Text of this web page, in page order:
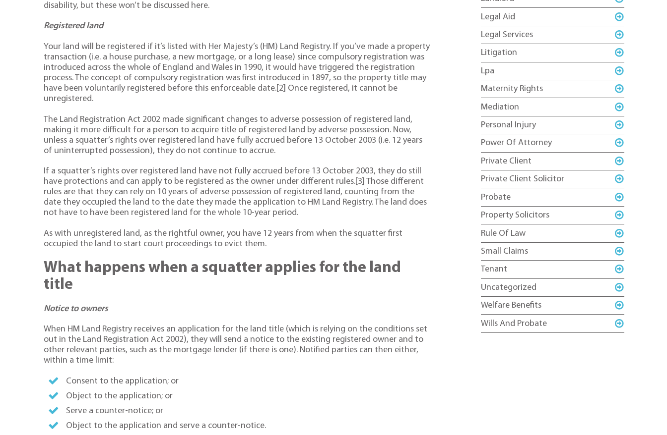
disability, but these won’t be discussed here.
Registered land
Your land will be registered if it’s listed with Her Majesty’s (HM) Land Registry. If you’ve made a property
transaction (i.e. a house purchase, a new mortgage, or a long lease) since compulsory registration was
introduced across the whole of England and Wales in 1990, it would have triggered the registration
process. The concept of compulsory registration was first introduced in 1897, so the property title may
have been voluntarily registered before this enforceable date.[2] Once registered, it cannot be
unregistered.
The Land Registration Act 2002 made significant changes to adverse possession of registered land,
making it more difficult for a person to acquire title of registered land by adverse possession. Now,
unless a squatter’s rights over registered land have fully accrued before 13 October 2003 (i.e. 12 years
of uninterrupted possession), they do not continue to accrue.
If a squatter’s rights over registered land have not fully accrued before 13 October 2003, they do still
have protections and can apply to be registered as the owner under different rules.[3] Those different
rules are that they can rely on 10 years of adverse possession of registered land, counting from the
date they occupied the land to the date they made the application to HM Land Registry. The land does
not have to have been registered land for the whole 10-year period.
As with unregistered land, as the rightful owner, you have 12 years from when the squatter first
occupied the land to start court proceedings to evict them.
What happens when a squatter applies for the land
title
Notice to owners
When HM Land Registry receives an application for the land title (which is relying on the conditions set
out in the Land Registration Act 2002), they will send a notice to the existing registered owner and to
other relevant parties, such as the mortgage lender (if there is one). Notified parties can then either,
within a time limit:
Consent to the application; or
Object to the application; or
Serve a counter-notice; or
Object to the application and serve a counter-notice.
Legal Aid
Legal Services
Litigation
Lpa
Maternity Rights
Mediation
Personal Injury
Power Of Attorney
Private Client
Private Client Solicitor
Probate
Property Solicitors
Rule Of Law
Small Claims
Tenant
Uncategorized
Welfare Benefits
Wills And Probate